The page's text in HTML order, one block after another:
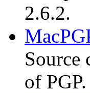
2.6.2.
Source
of PGP.